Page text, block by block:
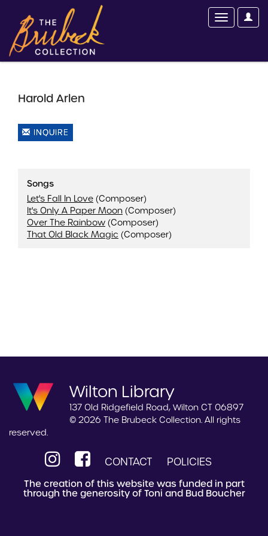
Harold Arlen
INQUIRE
Songs
Let's Fall In Love (Composer)
It's Only A Paper Moon (Composer)
Over The Rainbow (Composer)
That Old Black Magic (Composer)
Wilton Library
137 Old Ridgefield Road, Wilton CT 06897
© 2026 The Brubeck Collection. All rights
reserved.
CONTACT POLICIES
The creation of this website was funded in part
through the generosity of Toni and Bud Boucher